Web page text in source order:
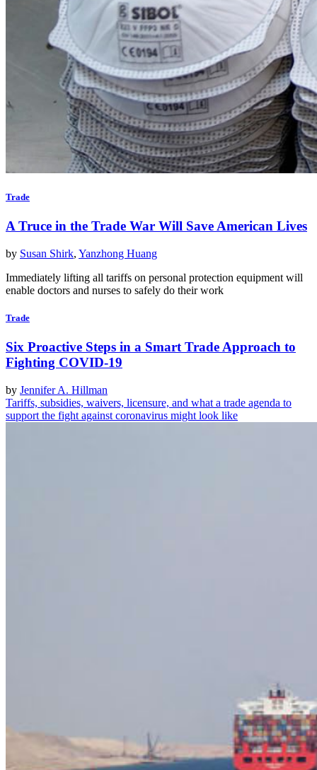
Trade
A Truce in the Trade War Will Save American Lives
by Susan Shirk, Yanzhong Huang
Immediately lifting all tariffs on personal protection equipment will
enable doctors and nurses to safely do their work
Trade
Six Proactive Steps in a Smart Trade Approach to
Fighting COVID-19
by Jennifer A. Hillman
Tariffs, subsidies, waivers, licensure, and what a trade agenda to
support the fight against coronavirus might look like